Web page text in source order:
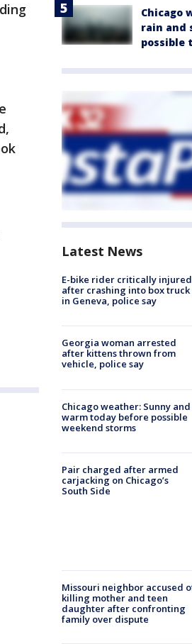
Chicago
rain and
possible
Latest News
E-bike rider critically injured
after crashing into box truck
in Geneva, police say
Georgia woman arrested
after kittens thrown from
vehicle, police say
Chicago weather: Sunny and
warm today before possible
weekend storms
Pair charged after armed
carjacking on Chicago’s
South Side
Missouri neighbor accused
killing mother and teen
daughter after confronting
family over dispute